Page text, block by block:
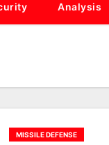
Analysis
MISSILE DEFENSE